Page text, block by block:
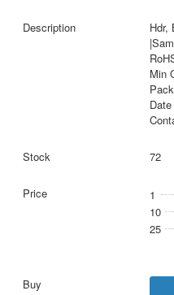
Hdr,
Min
72
1
10
25